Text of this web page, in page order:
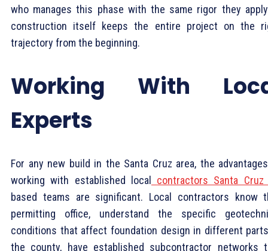
who manages this phase with the same rigor they
construction itself keeps the entire project on the
trajectory from the beginning.
Working With
Experts
For any new build in the Santa Cruz area, the
working with established local contractors Santa Cruz
based teams are significant. Local contractors know
permitting office, understand the specific
conditions that affect foundation design in different
the county, have established subcontractor networks